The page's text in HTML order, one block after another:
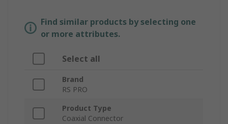
Find similar products by selecting one
or more attributes.
Select all
Brand
RS PRO
Product Type
Coaxial Connector